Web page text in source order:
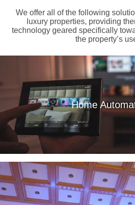
We offer all of the following
luxury properties, providing
technology geared specifically
the property’s
Home
Read More